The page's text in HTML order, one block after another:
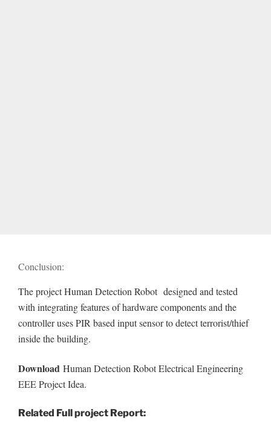
Conclusion:
The project Human Detection Robot designed and tested
with integrating features of hardware components and the
controller uses PIR based input sensor to detect terrorist/thief
inside the building.
Download Human Detection Robot Electrical Engineering
EEE Project Idea.
Related Full project Report: